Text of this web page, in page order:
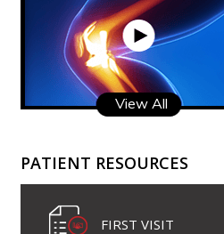
View All
PATIENT RESOURCES
FIRST VISIT